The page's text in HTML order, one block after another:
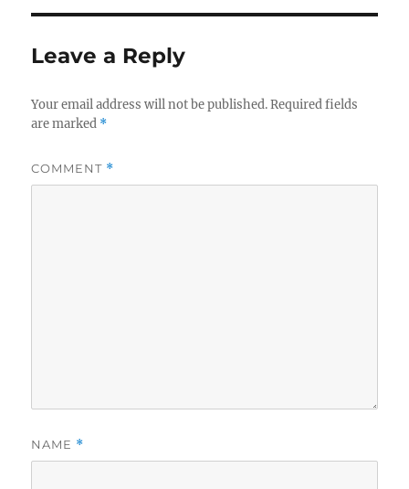
Leave a Reply
Your email address will not be published. Required fields
are marked *
COMMENT *
NAME *